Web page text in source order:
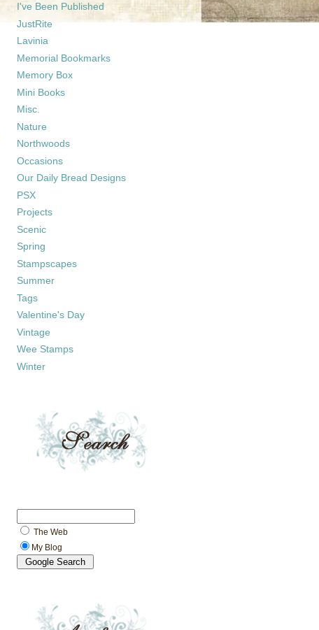
I've Been Published
JustRite
Lavinia
Memorial Bookmarks
Memory Box
Mini Books
Misc.
Nature
Northwoods
Occasions
Our Daily Bread Designs
PSX
Projects
Scenic
Spring
Stampscapes
Summer
Tags
Valentine's Day
Vintage
Wee Stamps
Winter
The Web
My Blog